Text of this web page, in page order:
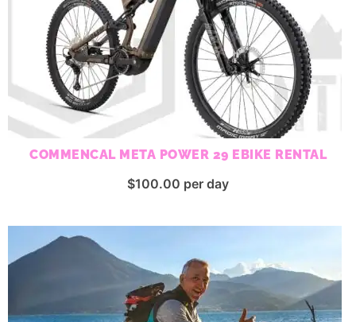
COMMENCAL META POWER 29 EBIKE RENTAL
$100.00 per day